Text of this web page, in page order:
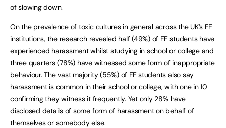
of slowing down.
On the prevalence of toxic cultures in general across the UK’s FE
institutions, the research revealed half (49%) of FE students have
experienced harassment whilst studying in school or college and
three quarters (78%) have witnessed some form of inappropriate
behaviour. The vast majority (55%) of FE students also say
harassment is common in their school or college, with one in 10
confirming they witness it frequently. Yet only 28% have
disclosed details of some form of harassment on behalf of
themselves or somebody else.